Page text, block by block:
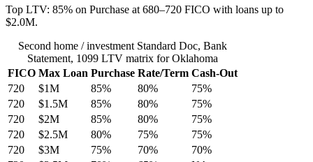
Top LTV: 85% on Purchase at 680–720 FICO with loans up to
$2.0M.
Second home / investment Standard Doc, Bank
Statement, 1099 LTV matrix for Oklahoma
FICO Max Loan Purchase Rate/Term Cash-Out
720
$1M 85% 80%
75%
720
$1.5M 85% 80%
75%
720
$2M 85% 80%
75%
720
$2.5M 80% 75%
75%
720
$3M 75% 70%
70%